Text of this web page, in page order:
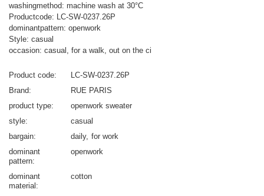
washingmethod: machine wash at 30°C
Productcode: LC-SW-0237.26P
dominantpattern: openwork
Style: casual
occasion: casual, for a walk, out on the ci
Product code
LC-SW-0237.26P
Brand
RUE PARIS
product type
openwork sweater
style
casual
bargain
daily for work
dominant
pattern
openwork
dominant
material
cotton